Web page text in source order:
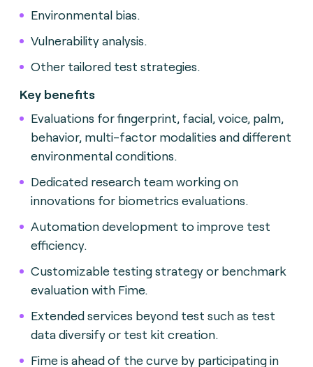
Environmental bias.
Vulnerability analysis.
Other tailored test strategies.
Key benefits
Evaluations for fingerprint, facial, voice, palm,
behavior, multi-factor modalities and different
environmental conditions.
Dedicated research team working on
innovations for biometrics evaluations.
Automation development to improve test
efficiency.
Customizable testing strategy or benchmark
evaluation with Fime.
Extended services beyond test such as test
data diversify or test kit creation.
Fime is ahead of the curve by participating in